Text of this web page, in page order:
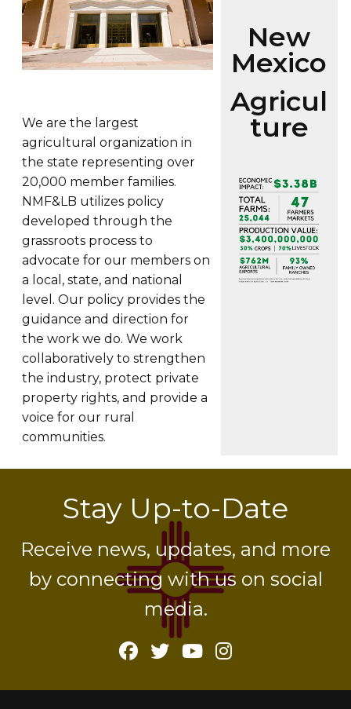
We are the largest
agricultural organization in
the state representing over
20,000 member families.
NMF&LB utilizes policy
developed through the
grassroots process to
advocate for our members on
a local, state, and national
level. Our policy provides the
guidance and direction for
the work we do. We work
collaboratively to strengthen
the industry, protect private
property rights, and provide a
voice for our rural
communities.
New
Mexico
Agricul
ture
Stay Up-to-Date
Receive news, updates, and more
by connecting with us on social
media.
Facebook
Twitter
YouTube
Instagram